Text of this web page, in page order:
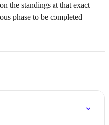
the standings at that exact
phase to be completed